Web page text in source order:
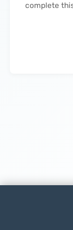
complete